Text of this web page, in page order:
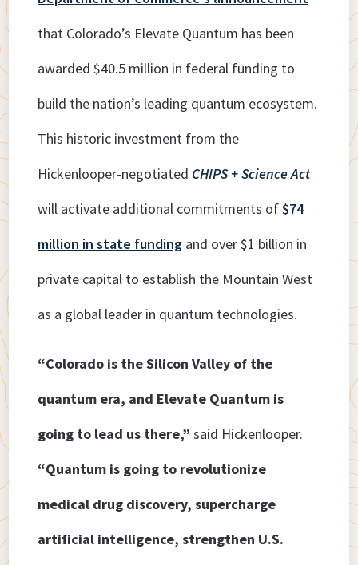
that Colorado’s Elevate Quantum has been
awarded $40.5 million in federal funding to
build the nation’s leading quantum ecosystem.
This historic investment from the
Hickenlooper-negotiated CHIPS + Science Act
will activate additional commitments of$74
million in state funding and over $1 billion in
private capital to establish the Mountain West
as a global leader in quantum technologies.
“Colorado is the Silicon Valley of the
quantum era, and Elevate Quantum is
going to lead us there,”said Hickenlooper.
“Quantum is going to revolutionize
medical drug discovery, supercharge
artificial intelligence, strengthen U.S.